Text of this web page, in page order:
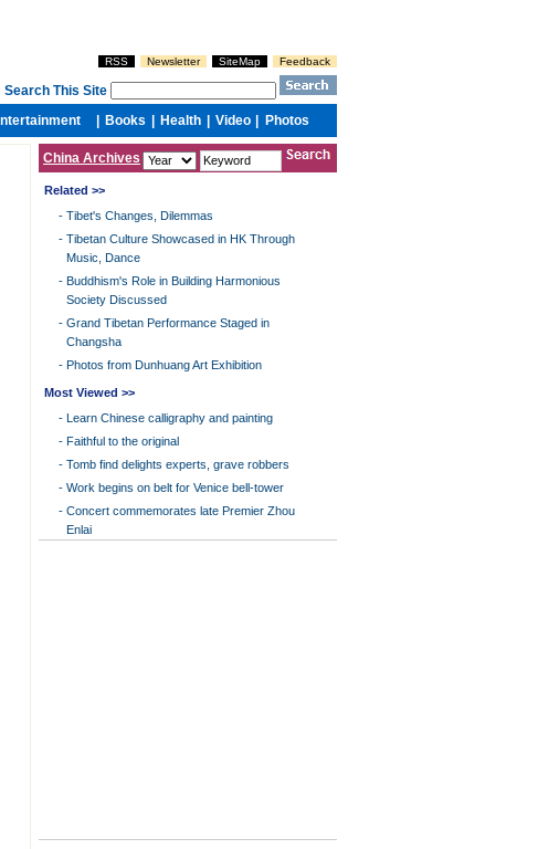
China Archives
Related >>
- Tibet's Changes, Dilemmas
- Tibetan Culture Showcased in HK Through
Music, Dance
- Buddhism's Role in Building Harmonious
Society Discussed
- Grand Tibetan Performance Staged in
Changsha
- Photos from Dunhuang Art Exhibition
Most Viewed >>
- Learn Chinese calligraphy and painting
- Faithful to the original
- Tomb find delights experts, grave robbers
- Work begins on belt for Venice bell-tower
- Concert commemorates late Premier Zhou
Enlai